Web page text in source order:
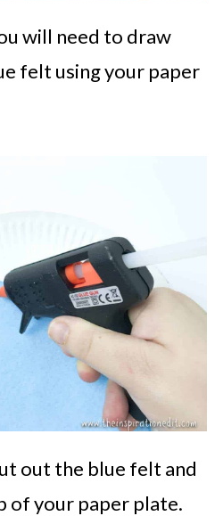
will need to draw
felt using your paper
out the blue felt and
of your paper plate.